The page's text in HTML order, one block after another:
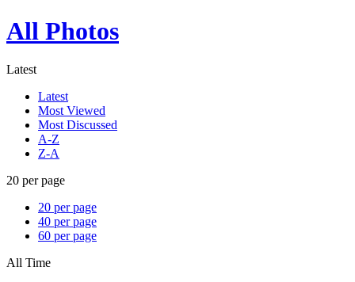
All Photos
Latest
Latest
Most Viewed
Most Discussed
A-Z
Z-A
20 per page
20 per page
40 per page
60 per page
All Time